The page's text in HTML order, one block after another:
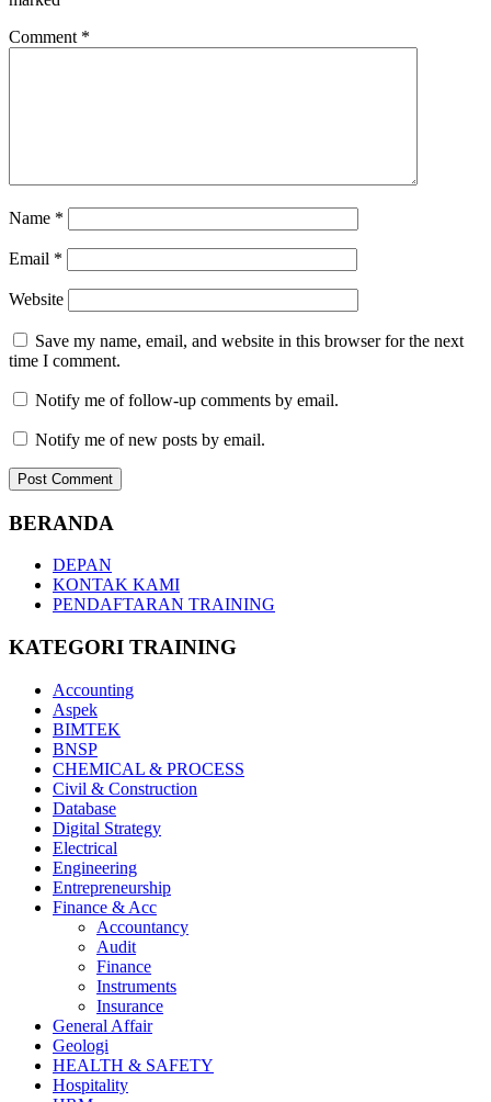
Comment *
Name *
Email *
Website
Save my name, email, and website in this browser for the next
time I comment.
Notify me of follow-up comments by email.
Notify me of new posts by email.
BERANDA
DEPAN
KONTAK KAMI
PENDAFTARAN TRAINING
KATEGORI TRAINING
Accounting
Aspek
BIMTEK
BNSP
CHEMICAL & PROCESS
Civil & Construction
Database
Digital Strategy
Electrical
Engineering
Entrepreneurship
Finance & Acc
Accountancy
Audit
Finance
Instruments
Insurance
General Affair
Geologi
HEALTH & SAFETY
Hospitality